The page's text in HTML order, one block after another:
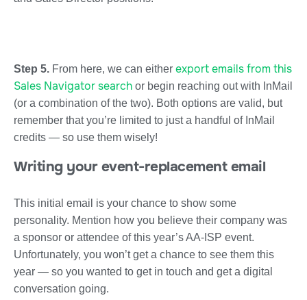
Step 5. From here, we can either export emails from this
Sales Navigator search or begin reaching out with InMail
(or a combination of the two). Both options are valid, but
remember that you’re limited to just a handful of InMail
credits — so use them wisely!
Writing your event-replacement email
This initial email is your chance to show some
personality. Mention how you believe their company was
a sponsor or attendee of this year’s AA-ISP event.
Unfortunately, you won’t get a chance to see them this
year — so you wanted to get in touch and get a digital
conversation going.